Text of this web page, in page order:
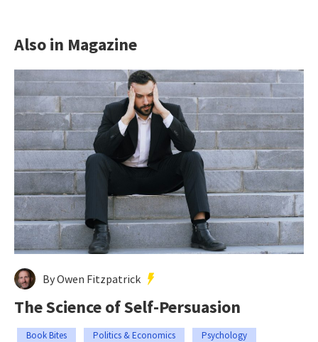
Also in Magazine
By Owen Fitzpatrick
The Science of Self-Persuasion
Book Bites Politics & Economics Psychology